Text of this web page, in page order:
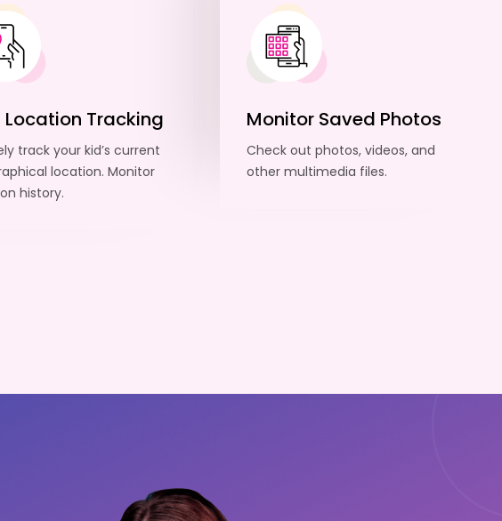
Location Tracking
track your kid’s current
location. Monitor
history.
Monitor Saved Photos
Check out photos, videos, and
other multimedia files.